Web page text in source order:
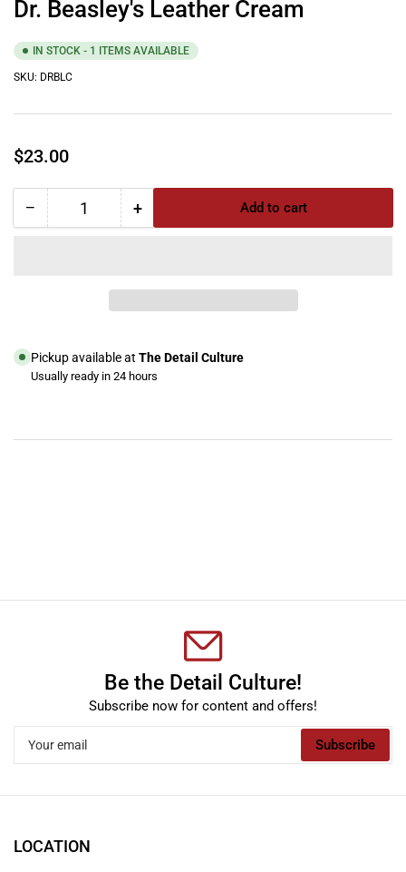
Dr. Beasley's Leather Cream
IN STOCK - 1 ITEMS AVAILABLE
SKU: DRBLC
Regular
$23.00
− Decrease
Beasley&#39;s
Quantity +Increase
Beasley&#39;s
Leather
Add to cart
Pickup available at The Detail Culture
Usually ready in 24 hours
Be the Detail Culture!
Subscribe now for content and offers!
email
Subscribe
LOCATION